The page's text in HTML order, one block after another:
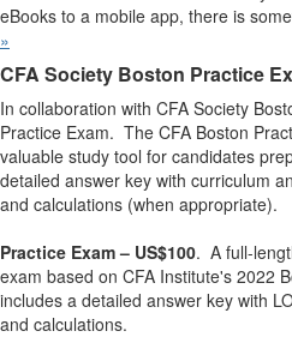
eBooks to a mobile app, there is
»
CFA Society Boston Practice
​In collaboration with CFA Society
Practice Exam. The CFA Boston
valuable study tool for candidates
detailed answer key with curriculum
and calculations (when appropriate).
Practice Exam – US$100. A full-
exam based on CFA Institute's 2022
includes a detailed answer key with
and calculations.